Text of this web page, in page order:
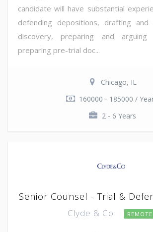
candidate will have substantial
defending depositions, drafting
discovery, preparing and arguing
preparing pre-trial doc...
Chicago, IL
160000 - 185000 /
2 - 6 Years
Senior Counsel - Trial &
Clyde & Co REMOTE